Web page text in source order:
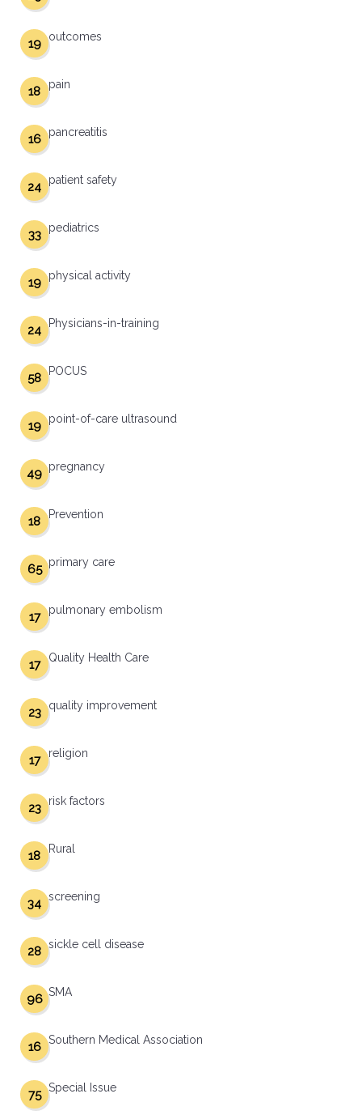
outcomes
19
pain
18
pancreatitis
16
patient safety
24
pediatrics
33
physical activity
19
Physicians-in-training
24
POCUS
58
point-of-care ultrasound
19
pregnancy
49
Prevention
18
primary care
65
pulmonary embolism
17
Quality Health Care
17
quality improvement
23
religion
17
risk factors
23
Rural
18
screening
34
sickle cell disease
28
SMA
96
Southern Medical Association
16
Special Issue
75